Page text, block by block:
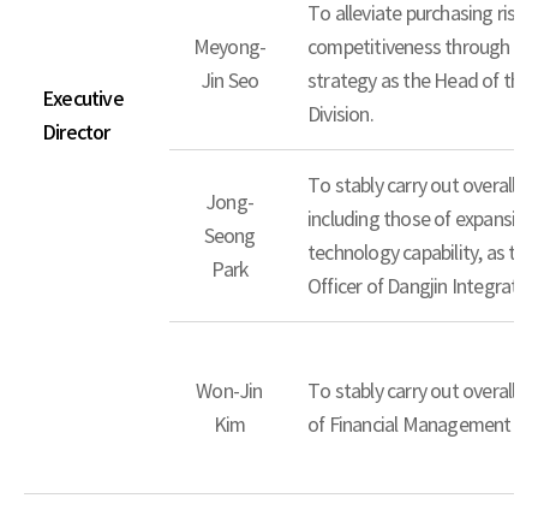
Executive
Director
Meyong-
Jin Seo
To alleviate purchasing
competitiveness through
strategy as the Head of the
Division.
Jong-
Seong
Park
To stably carry out overall
including those of
technology capability, as
Officer of Dangjin
Won-Jin
Kim
To stably carry out overall
of Financial Management